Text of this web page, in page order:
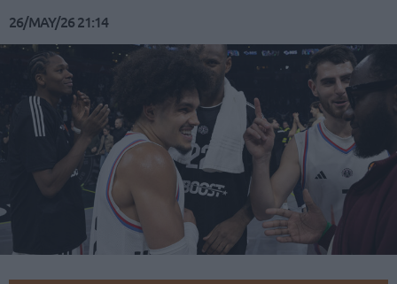
26/MAY/26 21:14